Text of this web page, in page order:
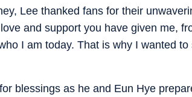
Lee thanked fans for their
and support you have given me,
I am today. That is why I wanted
blessings as he and Eun Hye